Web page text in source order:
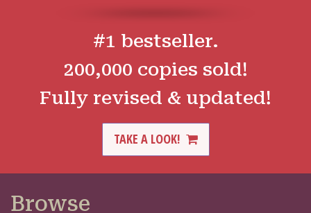
#1 bestseller.
200,000 copies sold!
Fully revised & updated!
TAKE A LOOK!
Browse